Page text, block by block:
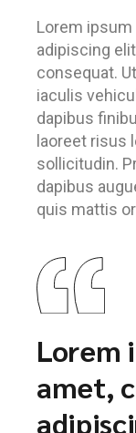
Lorem
adipiscing
consequat.
iaculis
dapibus
laoreet risus
sollicitudin.
dapibus
quis mattis
Lorem
amet,